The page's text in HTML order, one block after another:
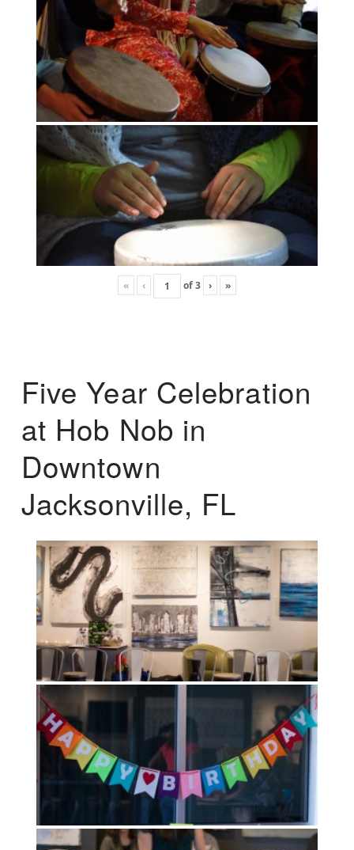
« ‹ of3 › »
Five Year Celebration
at Hob Nob in
Downtown
Jacksonville, FL